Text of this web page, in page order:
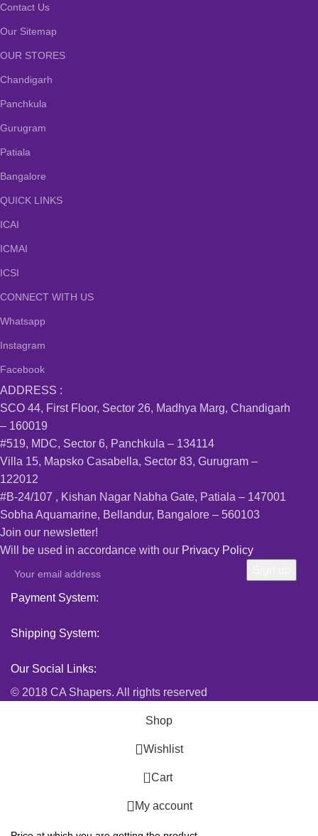
Contact Us
Our Sitemap
OUR STORES
Chandigarh
Panchkula
Gurugram
Patiala
Bangalore
QUICK LINKS
ICAI
ICMAI
ICSI
CONNECT WITH US
Whatsapp
Instagram
Facebook
ADDRESS :
SCO 44, First Floor, Sector 26, Madhya Marg, Chandigarh
– 160019
#519, MDC, Sector 6, Panchkula – 134114
Villa 15, Mapsko Casabella, Sector 83, Gurugram –
122012
#B-24/107 , Kishan Nagar Nabha Gate, Patiala – 147001
Sobha Aquamarine, Bellandur, Bangalore – 560103
Join our newsletter!
Will be used in accordance with our Privacy Policy
Payment System:
Shipping System:
Our Social Links:
© 2018 CA Shapers. All rights reserved
Shop
Wishlist
0 Cart
My account